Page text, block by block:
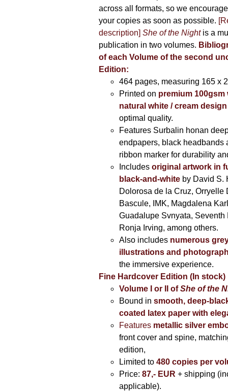
across all formats, so we
your copies as soon as possible.
description] She of the Nightis a
publication in two volumes.
of each Volume of the second
Edition:
464 pages, measuring 165 x
Printed on premium 100gsm
natural white / cream
optimal quality.
Features Surbalin honan
endpapers, black headbands
ribbon marker for durability
Includes original artwork in
black-and-whiteby David S.
Dolorosa de la Cruz, Orryelle
Bascule, IMK, Magdalena
Guadalupe Svnyata, Seventh
Ronja Irving, among others.
Also includes numerous
illustrations and
the immersive experience.
Fine Hardcover Edition (In stock)
Volume I
or II ofShe of the
Bound in smooth, deep-
coated latex paper with
Featuresmetallic silver
front cover and spine,
edition,
Limited to 480 copies per
Price: 87,- EUR + shipping
applicable).